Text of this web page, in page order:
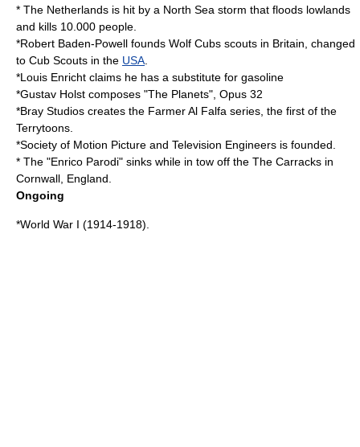
* The Netherlands is hit by a North Sea storm that floods lowlands
and kills 10.000 people.
*Robert Baden-Powell founds Wolf Cubs scouts in Britain, changed
to Cub Scouts in the USA
*Louis Enricht claims he has a substitute for gasoline
*Gustav Holst composes "The Planets", Opus 32
*Bray Studios creates the Farmer Al Falfa series, the first of the
Terrytoons
*Society of Motion Picture and Television Engineers is founded.
* The "Enrico Parodi" sinks while in tow off the The Carracks in
Cornwall England
Ongoing
*World War I (1914-1918).